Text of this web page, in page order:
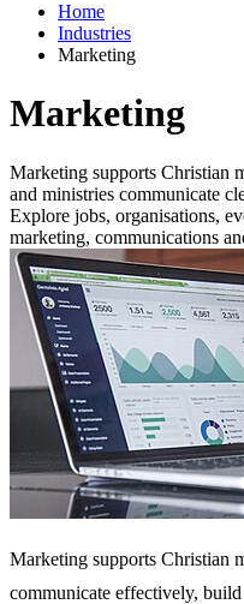
Home
Industries
Marketing
Marketing
Marketing supports Christian
and ministries communicate
Explore jobs, organisations,
marketing, communications
Marketing supports Christian
communicate effectively, build